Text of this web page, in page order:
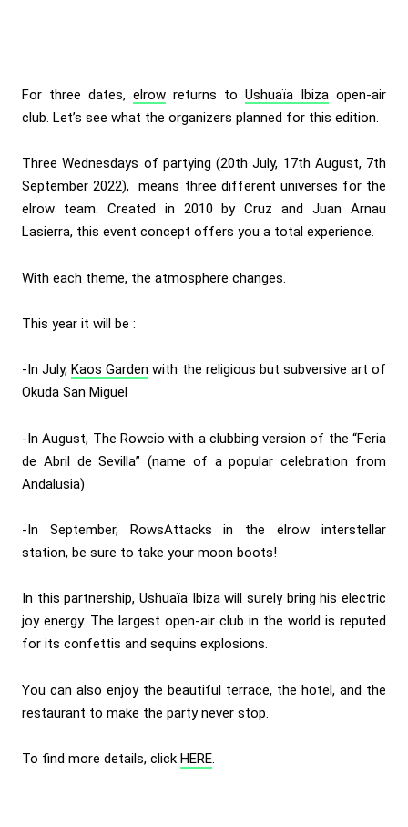
For three dates, elrow returns to Ushuaïa Ibiza open-air
club. Let’s see what the organizers planned for this edition.
Three Wednesdays of partying (20th July, 17th August, 7th
September 2022), means three different universes for the
elrow team. Created in 2010 by Cruz and Juan Arnau
Lasierra, this event concept offers you a total experience.
With each theme, the atmosphere changes.
This year it will be :
-In July,Kaos Garden with the religious but subversive art of
Okuda San Miguel
-In August, The Rowcio with a clubbing version of the “Feria
de Abril de Sevilla” (name of a popular celebration from
Andalusia)
-In September, RowsAttacks in the elrow interstellar
station, be sure to take your moon boots!
In this partnership, Ushuaïa Ibiza will surely bring his electric
joy energy. The largest open-air club in the world is reputed
for its confettis and sequins explosions.
You can also enjoy the beautiful terrace, the hotel, and the
restaurant to make the party never stop.
To find more details, click HERE.